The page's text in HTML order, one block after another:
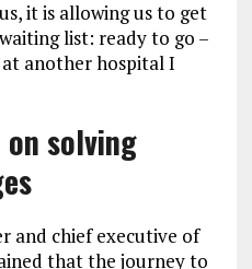
it is allowing us to get
list: ready to go –
at another hospital I
solving
and chief executive of
that the journey to